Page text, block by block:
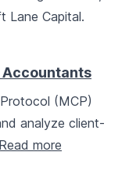
Lane Capital.
Accountants
(MCP)
analyze client-
Read more